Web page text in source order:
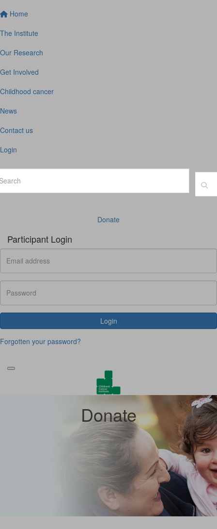
Home
The Institute
Our Research
Get Involved
Childhood cancer
News
Contact us
Login
Donate
Participant Login
Login
Forgotten your password?
Donate